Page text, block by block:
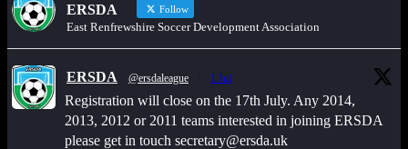
ERSDA Follow
East Renfrewshire Soccer Development Association
ERSDA @ersdaleague 1 Jul
Registration will close on the 17th July. Any 2014,
2013, 2012 or 2011 teams interested in joining ERSDA
please get in touch secretary@ersda.uk